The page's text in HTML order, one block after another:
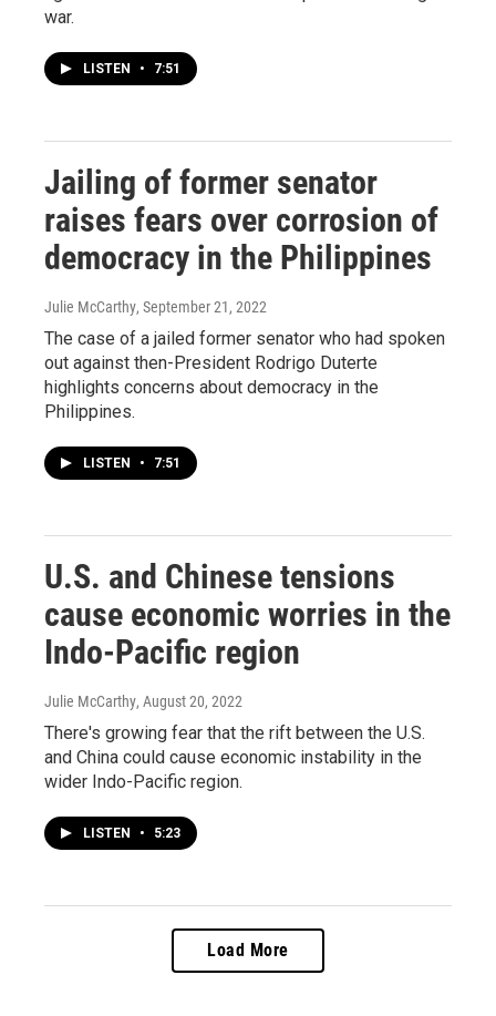
war.
LISTEN • 7:51
Jailing of former senator
raises fears over corrosion of
democracy in the Philippines
Julie McCarthy, September 21, 2022
The case of a jailed former senator who had spoken
out against then-President Rodrigo Duterte
highlights concerns about democracy in the
Philippines.
LISTEN • 7:51
U.S. and Chinese tensions
cause economic worries in the
Indo-Pacific region
Julie McCarthy, August 20, 2022
There's growing fear that the rift between the U.S.
and China could cause economic instability in the
wider Indo-Pacific region.
LISTEN • 5:23
Load More